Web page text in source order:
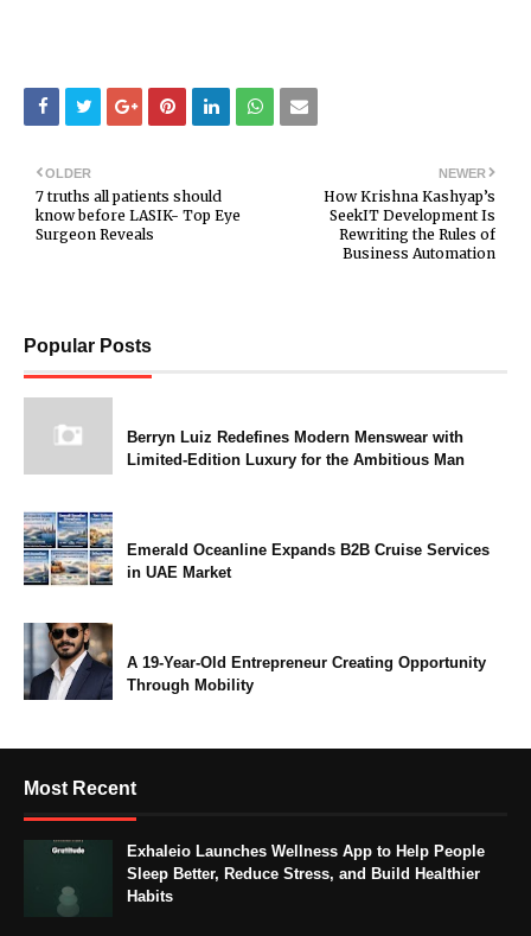
NEWER
How Krishna Kashyap’s
SeekIT Development Is
Rewriting the Rules of
Business Automation
OLDER
7 truths all patients should
know before LASIK- Top Eye
Surgeon Reveals
Popular Posts
Berryn Luiz Redefines Modern Menswear with
Limited-Edition Luxury for the Ambitious Man
Emerald Oceanline Expands B2B Cruise Services
in UAE Market
A 19-Year-Old Entrepreneur Creating Opportunity
Through Mobility
Most Recent
Exhaleio Launches Wellness App to Help People
Sleep Better, Reduce Stress, and Build Healthier
Habits